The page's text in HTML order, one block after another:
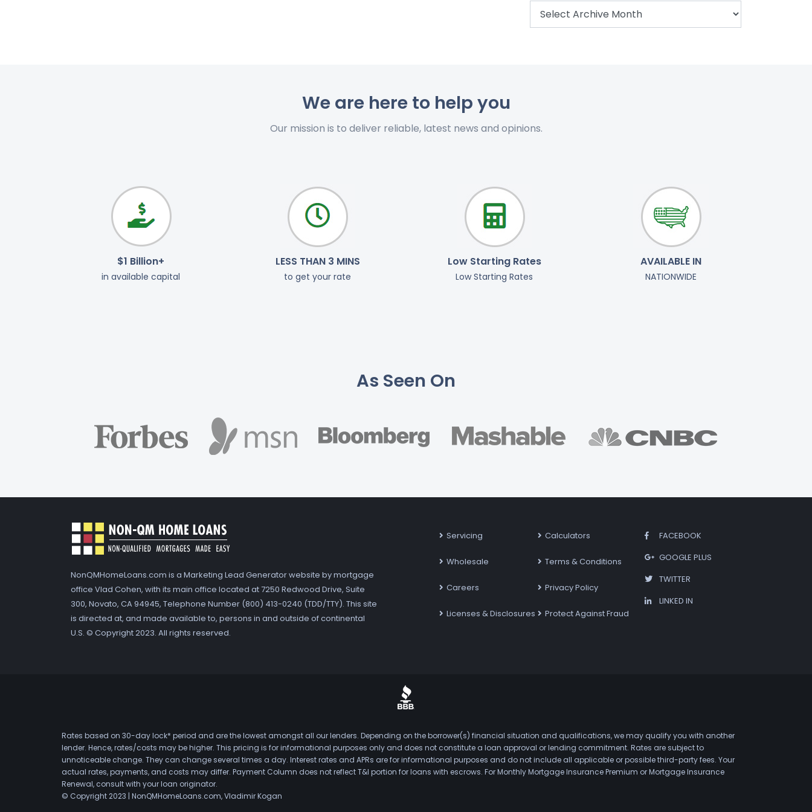
We are here to help you
Our mission is to deliver reliable, latest news and opinions.
$1 Billion+
in available capital
LESS THAN 3 MINS
to get your rate
Low Starting Rates
Low Starting Rates
AVAILABLE IN
NATIONWIDE
As Seen On
NonQMHomeLoans.com is a Marketing Lead Generator website by mortgage
office Vlad Cohen, with its main office located at 7250 Redwood Drive, Suite
300, Novato, CA 94945, Telephone Number (800) 413-0240 (TDD/TTY). This site
is directed at, and made available to, persons in and outside of continental
U.S. © Copyright 2023. All rights reserved.
Servicing
Wholesale
Careers
Licenses & Disclosures
Calculators
Terms & Conditions
Privacy Policy
Protect Against Fraud
FACEBOOK
GOOGLE PLUS
TWITTER
LINKED IN
Rates based on 30-day lock* period and are the lowest amongst all our lenders. Depending on the borrower(s) financial situation and qualifications, we may qualify you with another
lender. Hence, rates/costs may be higher. This pricing is for informational purposes only and does not constitute a loan approval or lending commitment. Rates are subject to
unnoticeable change. They can change several times a day. Interest rates and APRs are for informational purposes and do not include all applicable or possible third-party fees. Your
actual rates, payments, and costs may differ. Payment Column does not reflect T&I portion for loans with escrows. For Monthly Mortgage Insurance Premium or Mortgage Insurance
Renewal, consult with your loan originator.
© Copyright 2023 | NonQMHomeLoans.com, Vladimir Kogan